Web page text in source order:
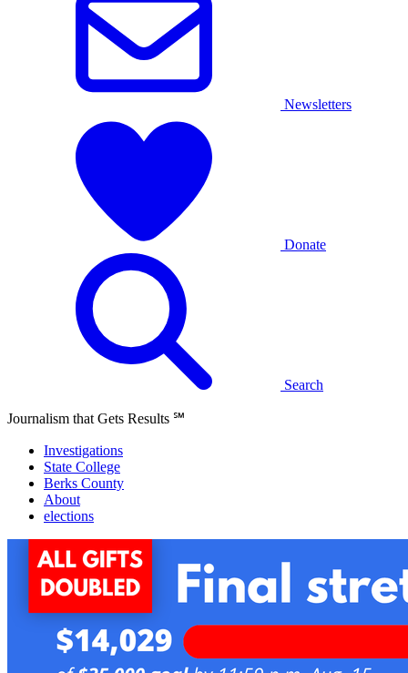
Newsletters
Donate
Search
Journalism that Gets Results ℠
Investigations
State College
Berks County
About
elections